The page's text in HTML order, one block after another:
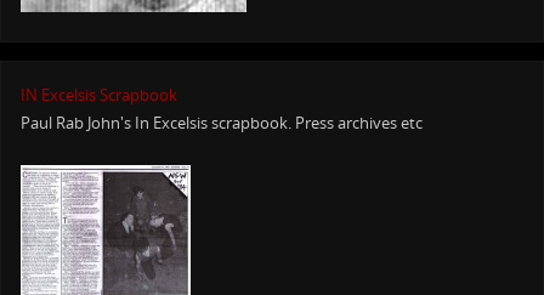
IN Excelsis Scrapbook
Paul Rab John's In Excelsis scrapbook. Press archives etc